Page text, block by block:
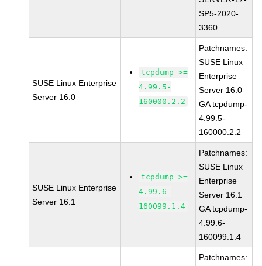
SP5-2020-
3360
SUSE Linux Enterprise
Server 16.0
tcpdump >=
4.99.5-
160000.2.2
Patchnames:
SUSE Linux
Enterprise
Server 16.0
GA tcpdump-
4.99.5-
160000.2.2
SUSE Linux Enterprise
Server 16.1
tcpdump >=
4.99.6-
160099.1.4
Patchnames:
SUSE Linux
Enterprise
Server 16.1
GA tcpdump-
4.99.6-
160099.1.4
Patchnames: